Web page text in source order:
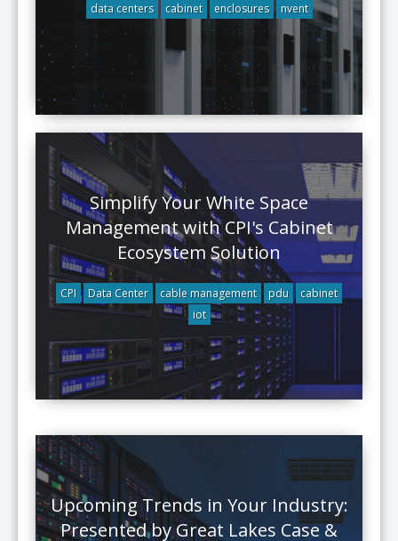
data centers cabinet enclosures nvent
Simplify Your White Space
Management with CPI's Cabinet
Ecosystem Solution
CPI Data Center cable management pdu
cabinet
iot
Upcoming Trends in Your Industry:
Presented by Great Lakes Case &